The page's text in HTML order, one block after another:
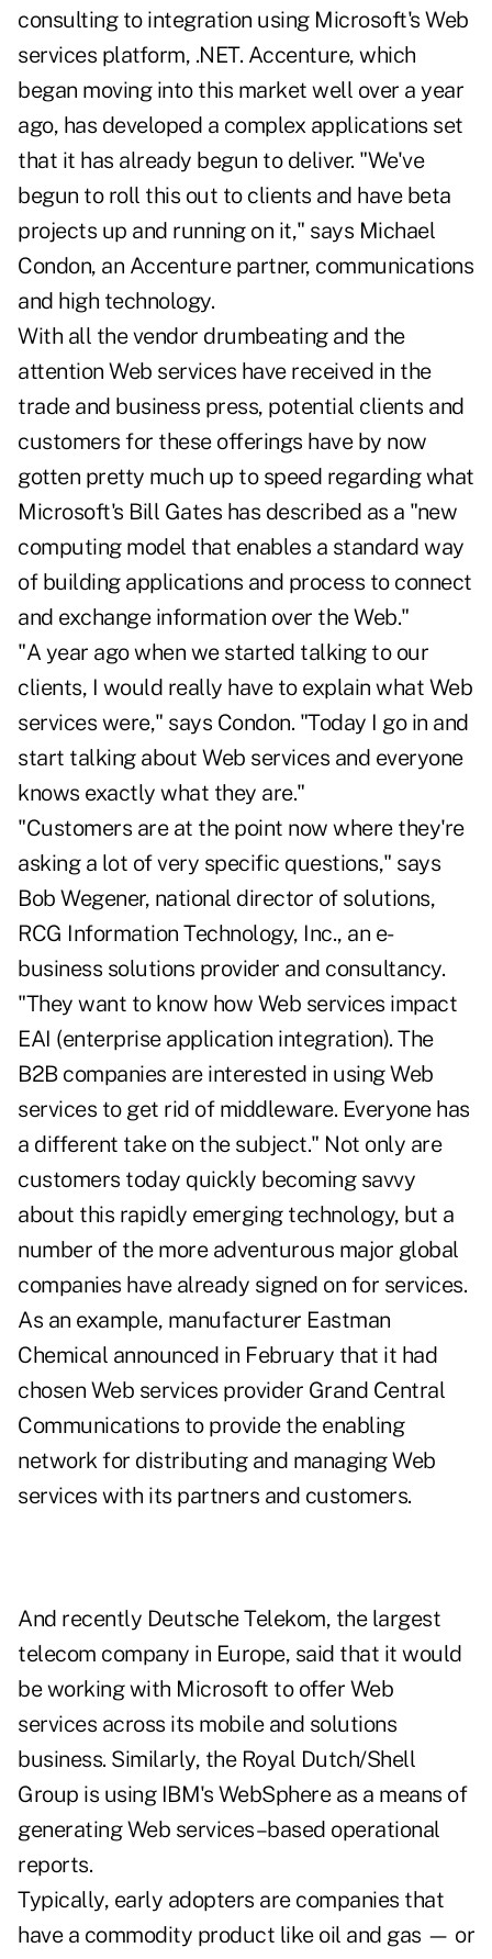
consulting to integration using Microsoft's Web
services platform, .NET. Accenture, which
began moving into this market well over a year
ago, has developed a complex applications set
that it has already begun to deliver. "We've
begun to roll this out to clients and have beta
projects up and running on it," says Michael
Condon, an Accenture partner, communications
and high technology.
With all the vendor drumbeating and the
attention Web services have received in the
trade and business press, potential clients and
customers for these offerings have by now
gotten pretty much up to speed regarding what
Microsoft's Bill Gates has described as a "new
computing model that enables a standard way
of building applications and process to connect
and exchange information over the Web."
"A year ago when we started talking to our
clients, I would really have to explain what Web
services were," says Condon. "Today I go in and
start talking about Web services and everyone
knows exactly what they are."
"Customers are at the point now where they're
asking a lot of very specific questions," says
Bob Wegener, national director of solutions,
RCG Information Technology, Inc., an e-
business solutions provider and consultancy.
"They want to know how Web services impact
EAI (enterprise application integration). The
B2B companies are interested in using Web
services to get rid of middleware. Everyone has
a different take on the subject." Not only are
customers today quickly becoming savvy
about this rapidly emerging technology, but a
number of the more adventurous major global
companies have already signed on for services.
As an example, manufacturer Eastman
Chemical announced in February that it had
chosen Web services provider Grand Central
Communications to provide the enabling
network for distributing and managing Web
services with its partners and customers.
And recently Deutsche Telekom, the largest
telecom company in Europe, said that it would
be working with Microsoft to offer Web
services across its mobile and solutions
business. Similarly, the Royal Dutch/Shell
Group is using IBM's WebSphere as a means of
generating Web services–based operational
reports.
Typically, early adopters are companies that
have a commodity product like oil and gas — or